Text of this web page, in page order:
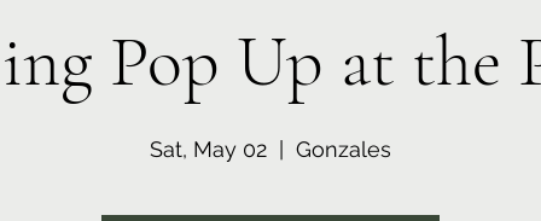
Pop Up at the
Sat, May 02 Gonzales